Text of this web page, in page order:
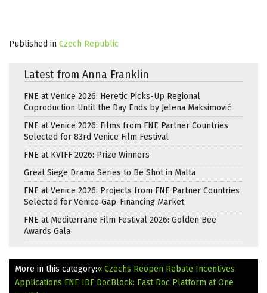
Published in Czech Republic
Latest from Anna Franklin
FNE at Venice 2026: Heretic Picks-Up Regional
Coproduction Until the Day Ends by Jelena Maksimović
FNE at Venice 2026: Films from FNE Partner Countries
Selected for 83rd Venice Film Festival
FNE at KVIFF 2026: Prize Winners
Great Siege Drama Series to Be Shot in Malta
FNE at Venice 2026: Projects from FNE Partner Countries
Selected for Venice Gap-Financing Market
FNE at Mediterrane Film Festival 2026: Golden Bee
Awards Gala
More in this category:« Czechs Reopen Rebate Incentives
Applications FNE IDF DocBlock: East Doc Platform at One